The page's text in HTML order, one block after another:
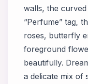
walls, the
“Perfume” tag,
roses, butterfly
foreground
beautifully.
a delicate mix of